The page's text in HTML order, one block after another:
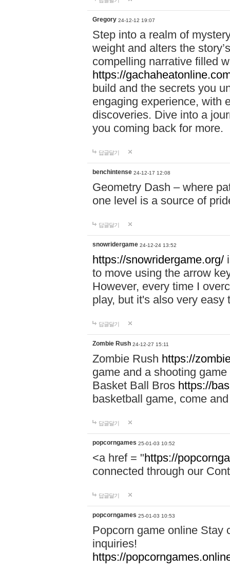
Gregory 24-12-12 19:07
Step into a realm of
weight and alters the
compelling narrative filled
https://
build and the secrets you
engaging experience, with
discoveries. Dive into a
you coming back for more.
답글달기
benchintense 24-12-17 12:08
Geometry Dash – where
one level is a source of
답글달기
snowridergame 24-12-24 13:52
https://snowridergame.org/
to move using the arrow
However, every time I
play, but it's also very
답글달기
Zombie Rush 24-12-27 15:11
Zombie Rush https://
game and a shooting
Basket Ball Bros https://
basketball game, come
답글달기
popcorngames 25-01-03 10:52
<a href = "https://
connected through our
답글달기
popcorngames 25-01-03 10:53
Popcorn game online Stay
inquiries!
https://